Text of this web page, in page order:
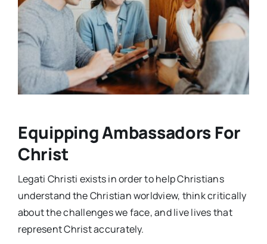
Equipping Ambassadors For
Christ
Legati Christi exists in order to help Christians
understand the Christian worldview, think critically
about the challenges we face, and live lives that
represent Christ accurately.